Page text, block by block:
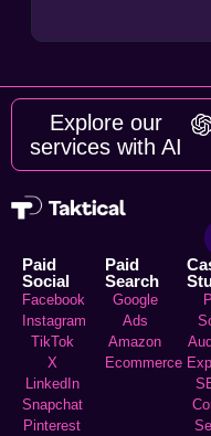
Explore our
services with AI
Paid
Social
Facebook
Instagram
TikTok
X
LinkedIn
Snapchat
Pinterest
Paid
Search
Google
Ads
Amazon
Ecommerce